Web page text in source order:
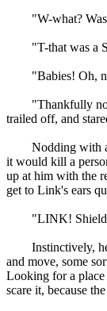
"W-what? Was
"T-that was a
"Babies! Oh,
"Thankfully no,
trailed off, and
Nodding with
it would kill a
up at him with the
get to Link's ears
"LINK! Shield,
Instinctively, he
and move, some
Looking for a
scare it, because